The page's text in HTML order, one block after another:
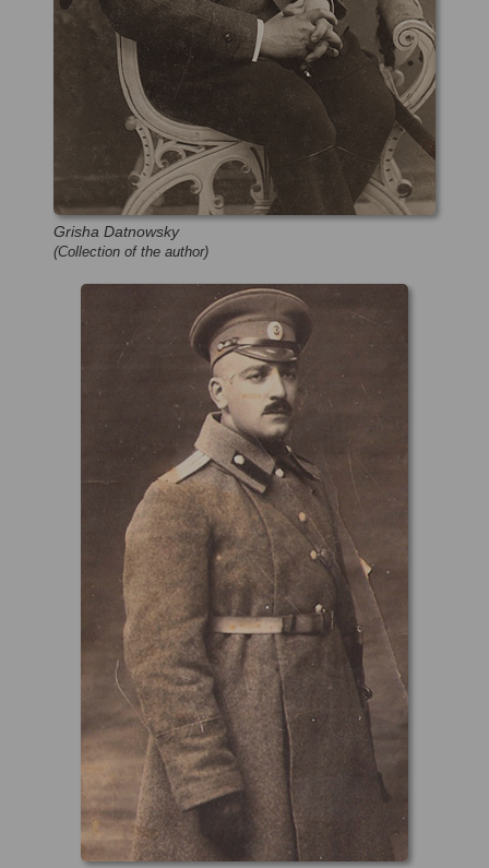
Grisha Datnowsky
(Collection of the author)